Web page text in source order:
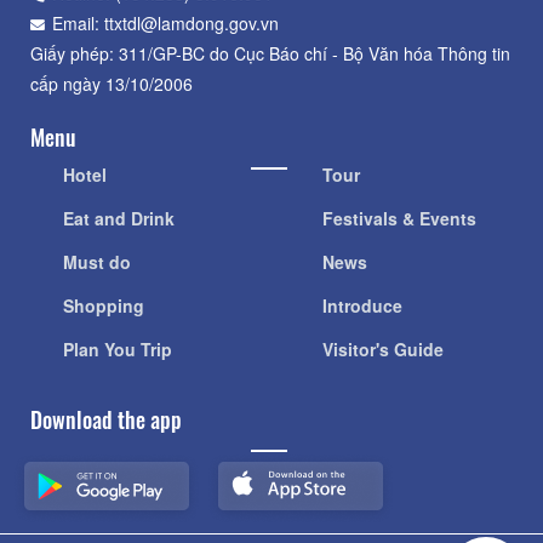
Email: ttxtdl@lamdong.gov.vn
Giấy phép: 311/GP-BC do Cục Báo chí - Bộ Văn hóa Thông tin
cấp ngày 13/10/2006
Menu
Hotel
Eat and Drink
Must do
Shopping
Plan You Trip
Tour
Festivals & Events
News
Introduce
Visitor's Guide
Download the app